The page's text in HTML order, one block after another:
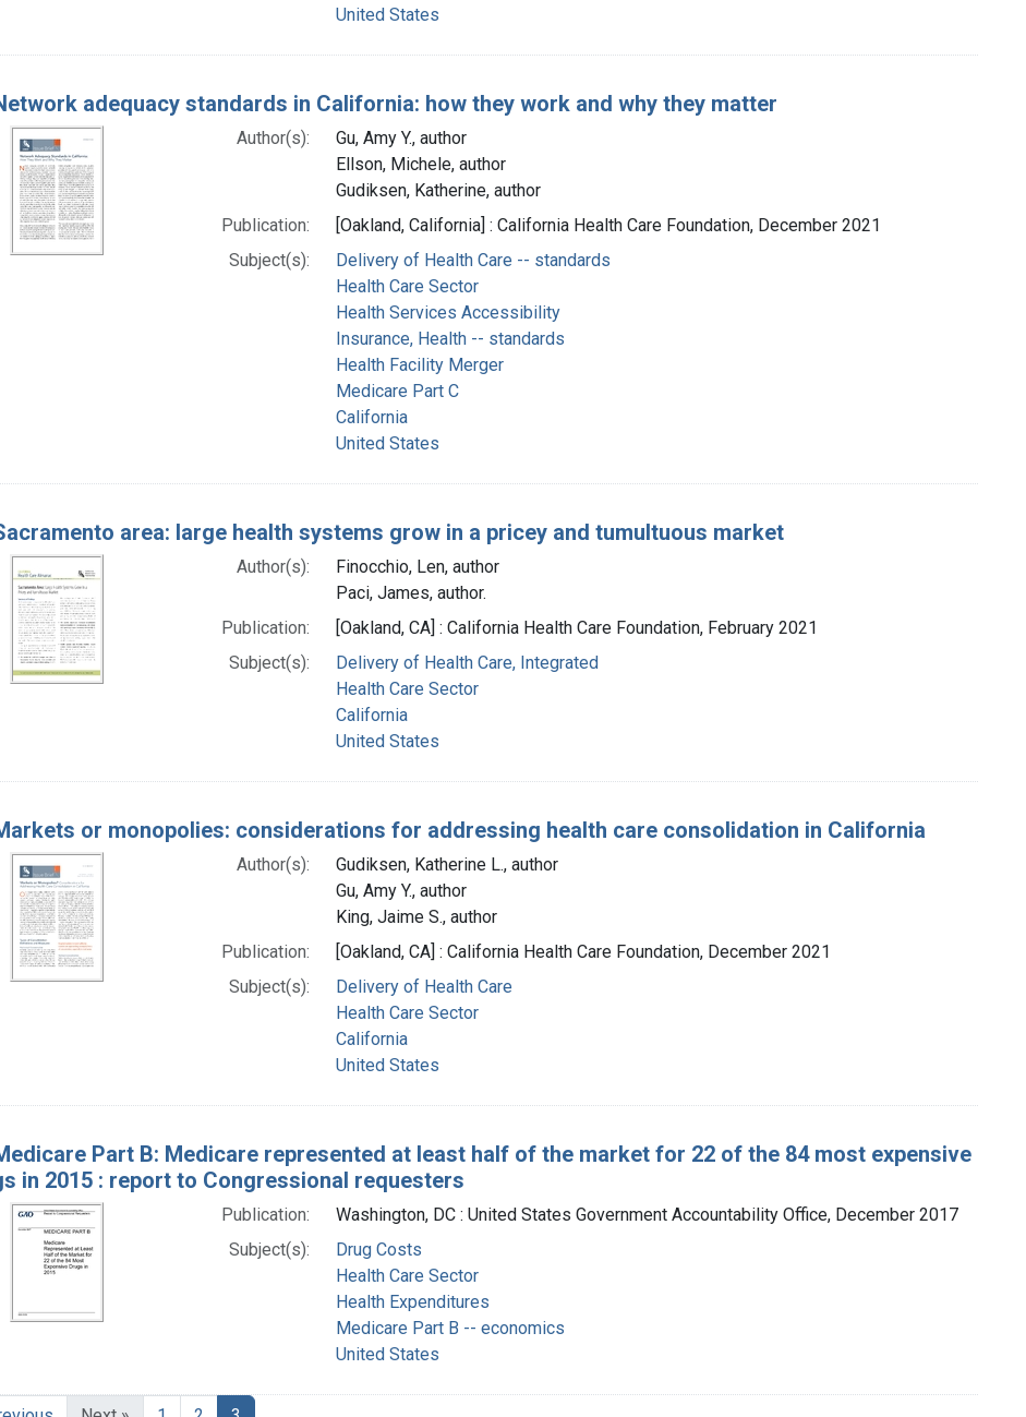
United States
adequacy standards in California: how they work and why they matter
Author(s):
Gu, Amy Y., author
Ellson, Michele, author
Gudiksen, Katherine, author
Publication:
[Oakland, California] : California Health Care Foundation, December 2021
Subject(s):
Delivery of Health Care -- standards
Health Care Sector
Health Services Accessibility
Insurance, Health -- standards
Health Facility Merger
Medicare Part C
California
United States
area: large health systems grow in a pricey and tumultuous market
Author(s):
Finocchio, Len, author
Paci, James, author.
Publication:
[Oakland, CA] : California Health Care Foundation, February 2021
Subject(s):
Delivery of Health Care, Integrated
Health Care Sector
California
United States
or monopolies: considerations for addressing health care consolidation in California
Author(s):
Gudiksen, Katherine L., author
Gu, Amy Y., author
King, Jaime S., author
Publication:
[Oakland, CA] : California Health Care Foundation, December 2021
Subject(s):
Delivery of Health Care
Health Care Sector
California
United States
Part B: Medicare represented at least half of the market for 22 of the 84 most expensive
in 2015 : report to Congressional requesters
Publication:
Washington, DC : United States Government Accountability Office, December 2017
Subject(s):
Drug Costs
Health Care Sector
Health Expenditures
Medicare Part B -- economics
United States